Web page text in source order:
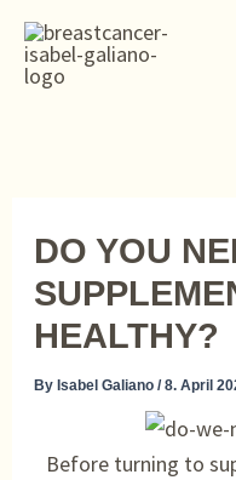
Skip
content
DO YOU
HEALTHY?
By Isabel Galiano /8. April
Before turning to